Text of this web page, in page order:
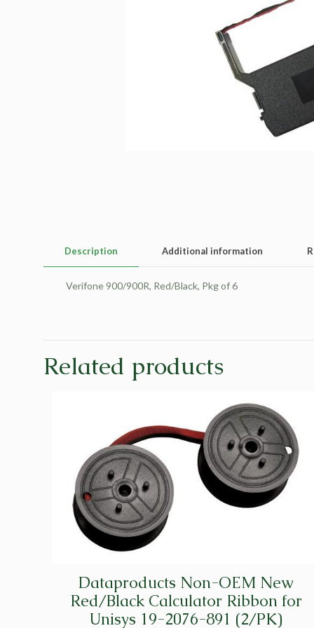
Description Additional information
Verifone 900/900R, Red/Black, Pkg of 6
Related products
Dataproducts Non-OEM New
Red/Black Calculator Ribbon for
Unisys 19-2076-891 (2/PK)